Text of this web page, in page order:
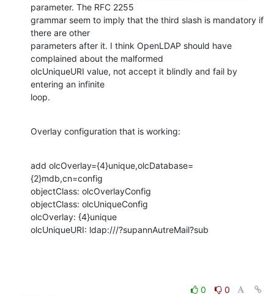
parameter. The RFC 2255
grammar seem to imply that the third slash is mandatory if
there are other
parameters after it. I think OpenLDAP should have
complained about the malformed
olcUniqueURI value, not accept it blindly and fail by
entering an infinite
loop.
Overlay configuration that is working:
add olcOverlay={4}unique,olcDatabase=
{2}mdb,cn=config
objectClass: olcOverlayConfig
objectClass: olcUniqueConfig
olcOverlay: {4}unique
olcUniqueURI: ldap:///?supannAutreMail?sub
0
0